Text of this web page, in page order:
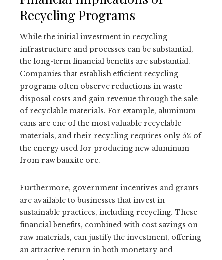
Recycling Programs
While the initial investment in recycling
infrastructure and processes can be substantial,
the long-term financial benefits are substantial.
Companies that establish efficient recycling
programs often observe reductions in waste
disposal costs and gain revenue through the sale
of recyclable materials. For example, aluminum
cans are one of the most valuable recyclable
materials, and their recycling requires only 5% of
the energy used for producing new aluminum
from raw bauxite ore.
Furthermore, government incentives and grants
are available to businesses that invest in
sustainable practices, including recycling. These
financial benefits, combined with cost savings on
raw materials, can justify the investment, offering
an attractive return in both monetary and